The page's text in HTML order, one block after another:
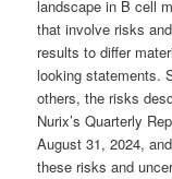
landscape in B cell
that involve risks
results to differ
looking statements.
others, the risks
Nurix’s Quarterly
August 31, 2024,
these risks and